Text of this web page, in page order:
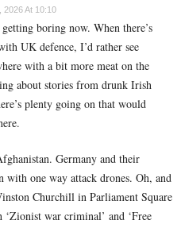
2026 At 10:10
getting boring now. When there’s
UK defence, I’d rather see
with a bit more meat on the
about stories from drunk Irish
plenty going on that would
Germany and their
with one way attack drones. Oh, and
Churchill in Parliament Square
‘Zionist war criminal’ and ‘Free